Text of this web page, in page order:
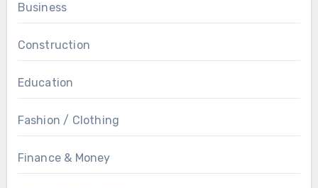
Business
Construction
Education
Fashion / Clothing
Finance & Money